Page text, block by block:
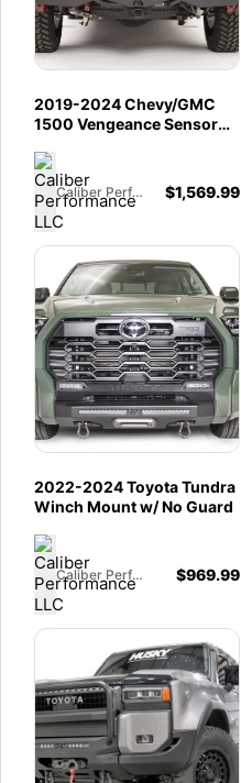
2019-2024 Chevy/GMC
1500 Vengeance Sensor
Caliber Performance LLC $1,569.99
2022-2024 Toyota Tundra
Winch Mount w/ No Guard
Caliber Performance LLC $969.99